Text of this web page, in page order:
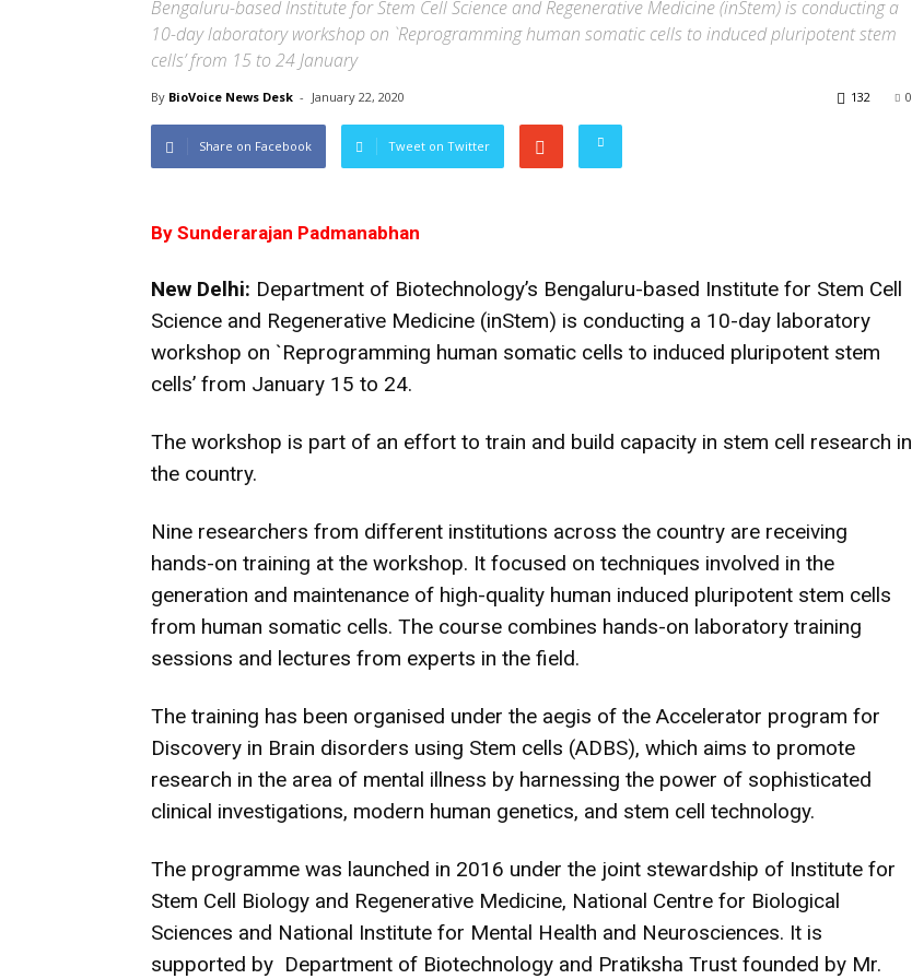
Bengaluru-based Institute for Stem Cell Science and Regenerative Medicine (inStem) is conducting a
10-day laboratory workshop on `Reprogramming human somatic cells to induced pluripotent stem
cells’ from 15 to 24 January
By BioVoice News Desk - January 22, 2020 0
132
Share on Facebook Tweet on Twitter
By Sunderarajan Padmanabhan
New Delhi: Department of Biotechnology’s Bengaluru-based Institute for Stem Cell
Science and Regenerative Medicine (inStem) is conducting a 10-day laboratory
workshop on `Reprogramming human somatic cells to induced pluripotent stem
cells’ from January 15 to 24.
The workshop is part of an effort to train and build capacity in stem cell research in
the country.
Nine researchers from different institutions across the country are receiving
hands-on training at the workshop. It focused on techniques involved in the
generation and maintenance of high-quality human induced pluripotent stem cells
from human somatic cells. The course combines hands-on laboratory training
sessions and lectures from experts in the field.
The training has been organised under the aegis of the Accelerator program for
Discovery in Brain disorders using Stem cells (ADBS), which aims to promote
research in the area of mental illness by harnessing the power of sophisticated
clinical investigations, modern human genetics, and stem cell technology.
The programme was launched in 2016 under the joint stewardship of Institute for
Stem Cell Biology and Regenerative Medicine, National Centre for Biological
Sciences and National Institute for Mental Health and Neurosciences. It is
supported by Department of Biotechnology and Pratiksha Trust founded by Mr.